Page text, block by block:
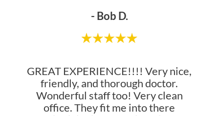
- Bob D.
GREAT EXPERIENCE!!!! Very nice,
friendly, and thorough doctor.
Wonderful staff too! Very clean
office. They fit me into there